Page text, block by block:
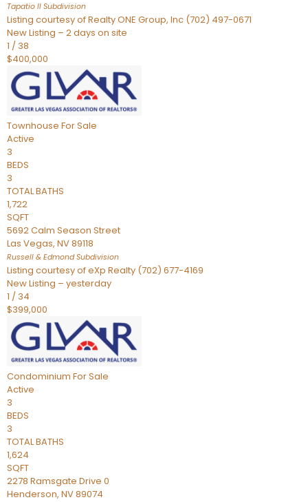
Tapatio ll Subdivision
Listing courtesy of Realty ONE Group, Inc (702) 497-0671
New Listing – 2 days on site
1 / 38
$400,000
Townhouse For Sale
Active
3
BEDS
3
TOTAL BATHS
1,722
SQFT
5692 Calm Season Street
Las Vegas, NV89118
Russell & EdmondSubdivision
Listing courtesy of eXp Realty (702) 677-4169
New Listing – yesterday
1 / 34
$399,000
Condominium For Sale
Active
3
BEDS
3
TOTAL BATHS
1,624
SQFT
2278 Ramsgate Drive 0
Henderson, NV89074